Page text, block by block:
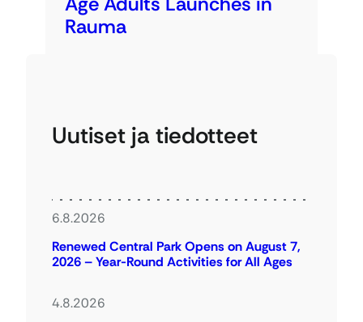
Rauma
Uutiset ja tiedotteet
6.8.2026
Renewed Central Park Opens on August 7,
2026 – Year-Round Activities for All Ages
4.8.2026